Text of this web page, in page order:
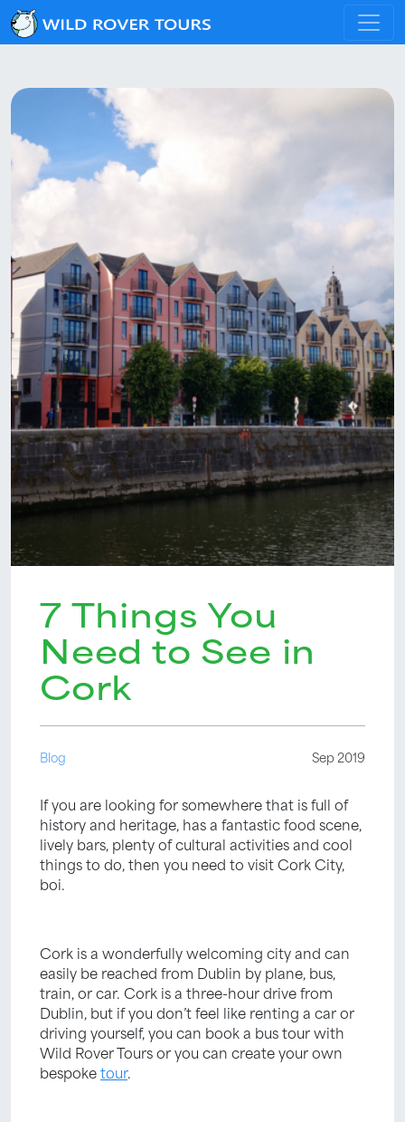
7 Things You
Need to See in
Cork
Blog Sep 2019
If you are looking for somewhere that is full of
history and heritage, has a fantastic food scene,
lively bars, plenty of cultural activities and cool
things to do, then you need to visit Cork City,
boi.
Cork is a wonderfully welcoming city and can
easily be reached from Dublin by plane, bus,
train, or car. Cork is a three-hour drive from
Dublin, but if you don’t feel like renting a car or
driving yourself, you can book a bus tour with
Wild Rover Tours or you can create your own
bespoketour.